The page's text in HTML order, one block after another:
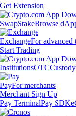
Get Extension
SwapStakeBrowse
ExchangeFor advanced
Start Trading
InstitutionsOTCCustody
PayFor merchants
Merchant Sign Up
Pay TerminalPay SDK